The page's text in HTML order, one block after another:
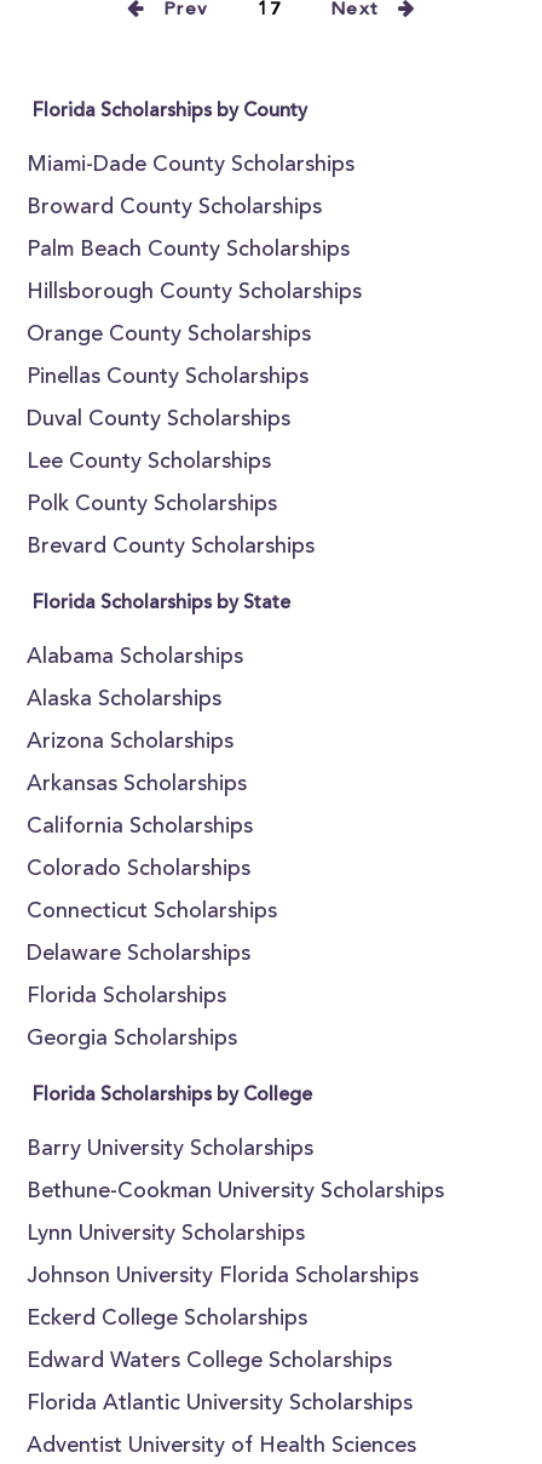
Prev 17 Next
Florida Scholarships by County
Miami-Dade County Scholarships
Broward County Scholarships
Palm Beach County Scholarships
Hillsborough County Scholarships
Orange County Scholarships
Pinellas County Scholarships
Duval County Scholarships
Lee County Scholarships
Polk County Scholarships
Brevard County Scholarships
Florida Scholarships by State
Alabama Scholarships
Alaska Scholarships
Arizona Scholarships
Arkansas Scholarships
California Scholarships
Colorado Scholarships
Connecticut Scholarships
Delaware Scholarships
Florida Scholarships
Georgia Scholarships
Florida Scholarships by College
Barry University Scholarships
Bethune-Cookman University Scholarships
Lynn University Scholarships
Johnson University Florida Scholarships
Eckerd College Scholarships
Edward Waters College Scholarships
Florida Atlantic University Scholarships
Adventist University of Health Sciences